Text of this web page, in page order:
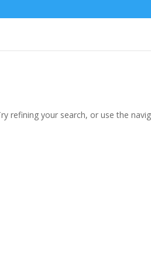
refining your search, or use the